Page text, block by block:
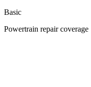
Basic
Powertrain repair coverage